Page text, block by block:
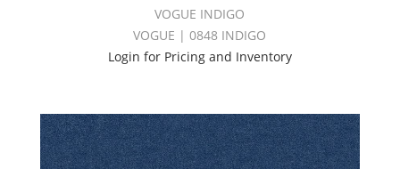
VOGUE INDIGO
VOGUE | 0848 INDIGO
Login for Pricing and Inventory